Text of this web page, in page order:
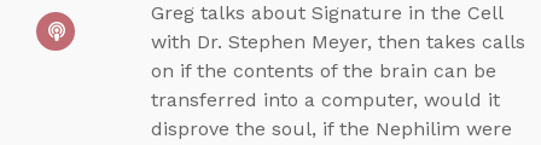
Greg talks about Signature in the Cell
with Dr. Stephen Meyer, then takes calls
on if the contents of the brain can be
transferred into a computer, would it
disprove the soul, if the Nephilim were